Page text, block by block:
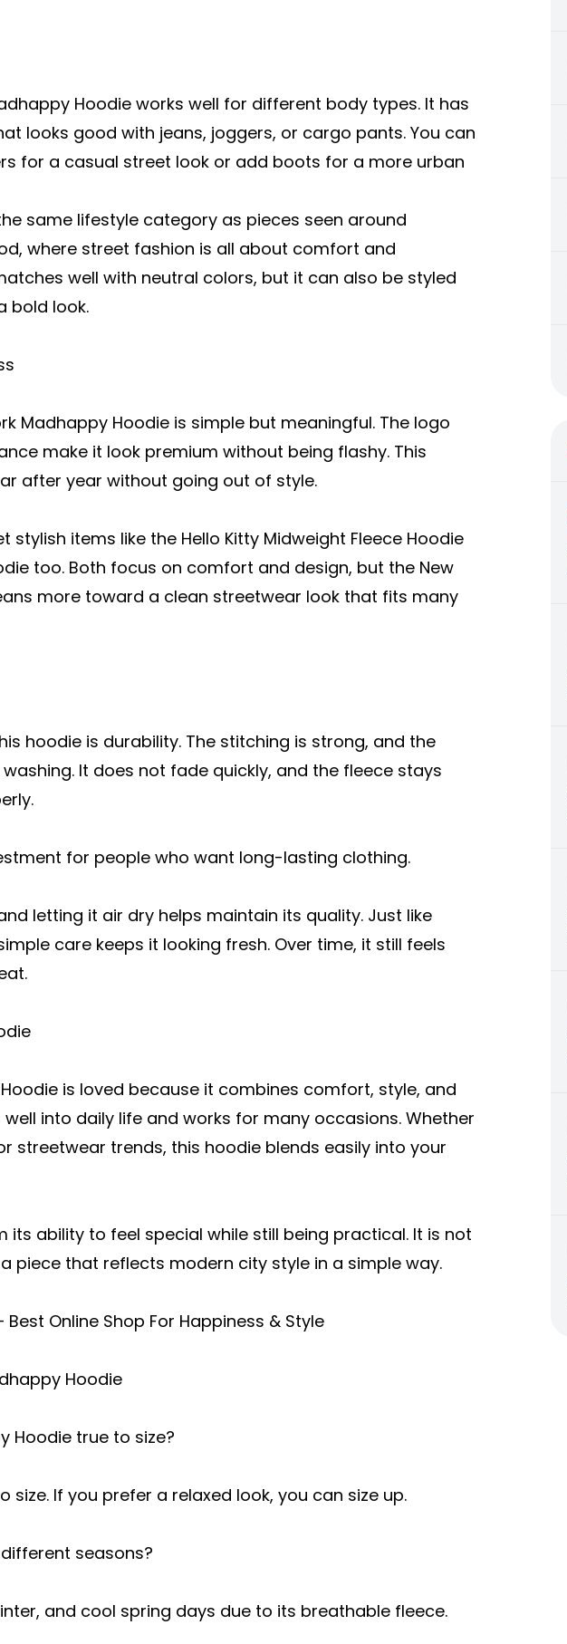
Hoodie works well for different body types. It has
looks good with jeans, joggers, or cargo pants. You can
for a casual street look or add boots for a more urban
same lifestyle category as pieces seen around
, where street fashion is all about comfort and
well with neutral colors, but it can also be styled
bold look.
Madhappy Hoodie is simple but meaningful. The logo
make it look premium without being flashy. This
after year without going out of style.
stylish items like the Hello Kitty Midweight Fleece Hoodie
too. Both focus on comfort and design, but the New
more toward a clean streetwear look that fits many
hoodie is durability. The stitching is strong, and the
It does not fade quickly, and the fleece stays
for people who want long-lasting clothing.
letting it air dry helps maintain its quality. Just like
care keeps it looking fresh. Over time, it still feels
is loved because it combines comfort, style, and
into daily life and works for many occasions. Whether
streetwear trends, this hoodie blends easily into your
its ability to feel special while still being practical. It is not
piece that reflects modern city style in a simple way.
Online Shop For Happiness & Style
Hoodie
Hoodie true to size?
size. If you prefer a relaxed look, you can size up.
seasons?
and cool spring days due to its breathable fleece.